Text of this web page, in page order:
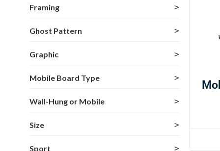
Framing
Ghost Pattern
Graphic
Mobile Board Type
Wall-Hung or Mobile
Size
Sport